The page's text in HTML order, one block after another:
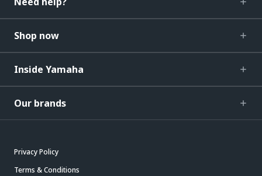
Shop now
Inside Yamaha
Our brands
Privacy Policy
Terms & Conditions